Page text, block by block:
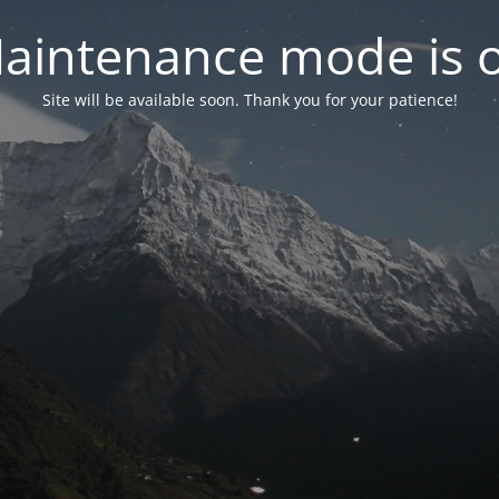
mode is
Site will be available soon. Thank you for your patience!